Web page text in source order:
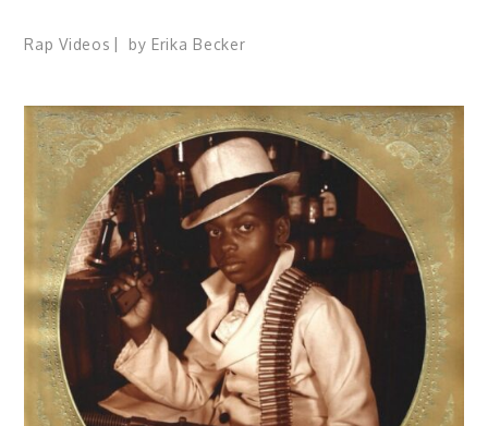
Rap Videos by Erika Becker